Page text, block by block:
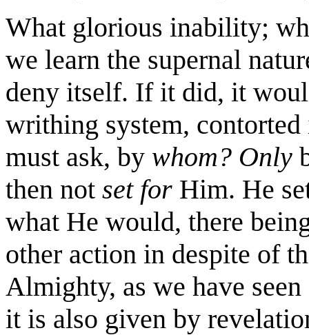
What glorious inability;
we learn the supernal
deny itself. If it did, it
writhing system,
must ask, by whom? Only
then not set for Him. He
what He would, there
other action in despite of
Almighty, as we have
it is also given by